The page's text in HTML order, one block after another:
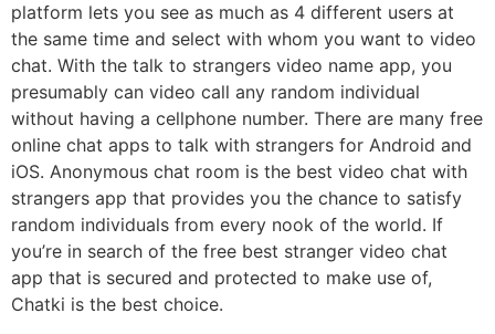
platform lets you see as much as 4 different users at
the same time and select with whom you want to video
chat. With the talk to strangers video name app, you
presumably can video call any random individual
without having a cellphone number. There are many free
online chat apps to talk with strangers for Android and
iOS. Anonymous chat room is the best video chat with
strangers app that provides you the chance to satisfy
random individuals from every nook of the world. If
you’re in search of the free best stranger video chat
app that is secured and protected to make use of,
Chatki is the best choice.